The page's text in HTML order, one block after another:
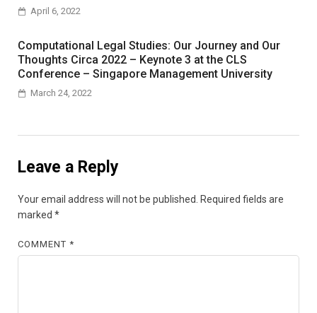
April 6, 2022
Computational Legal Studies: Our Journey and Our
Thoughts Circa 2022 – Keynote 3 at the CLS
Conference – Singapore Management University
March 24, 2022
Leave a Reply
Your email address will not be published.
Required fields are
marked *
COMMENT*